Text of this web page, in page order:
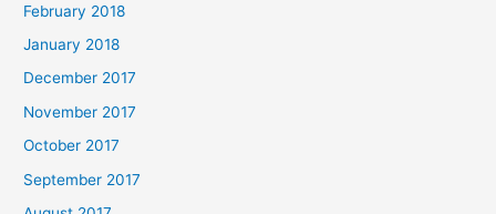
February 2018
January 2018
December 2017
November 2017
October 2017
September 2017